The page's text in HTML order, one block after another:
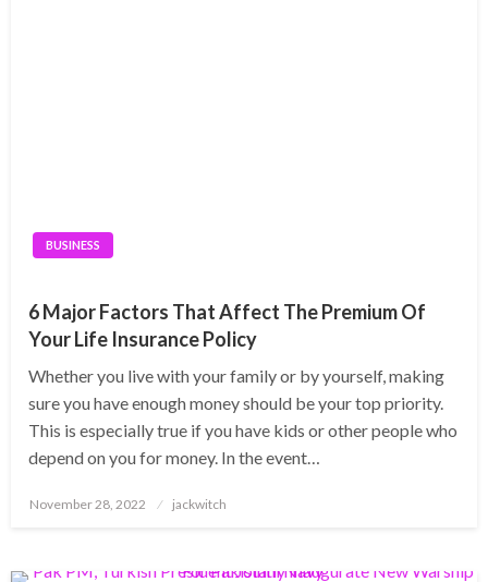
BUSINESS
6 Major Factors That Affect The Premium Of
Your Life Insurance Policy
Whether you live with your family or by yourself, making
sure you have enough money should be your top priority.
This is especially true if you have kids or other people who
depend on you for money. In the event…
Posted
November 28, 2022 jackwitch